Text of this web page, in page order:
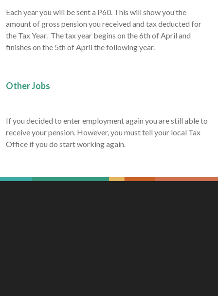
Each year you will be sent a P60. This will show you the
amount of gross pension you received and tax deducted for
the Tax Year. The tax year begins on the 6th of April and
finishes on the 5th of April the following year.
Other Jobs
If you decided to enter employment again you are still able to
receive your pension. However, you must tell your local Tax
Office if you do start working again.